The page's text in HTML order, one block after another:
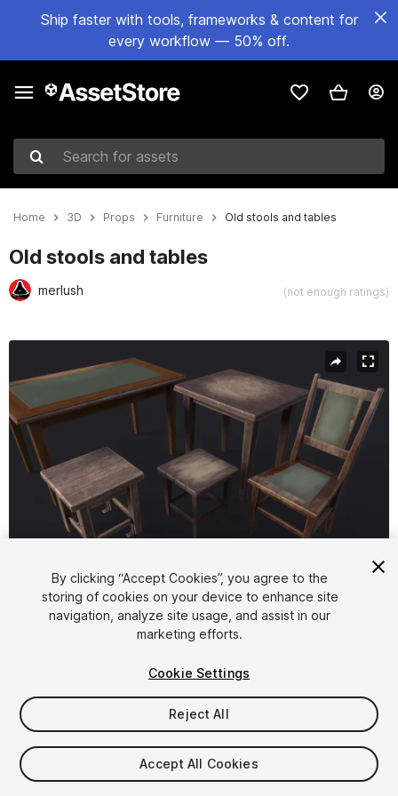
Ship faster with tools, frameworks & content for
every workflow — 50% off.
Search for assets
Home 3D Props Furniture Old stools and tables
Old stools and tables
merlush (not enough ratings)
1/6
$8
Taxes/VAT calculated at checkout
By clicking “Accept Cookies”, you agree to the
storing of cookies on your device to enhance site
navigation, analyze site usage, and assist in our
marketing efforts.
Cookie Settings
Reject All
Accept All Cookies